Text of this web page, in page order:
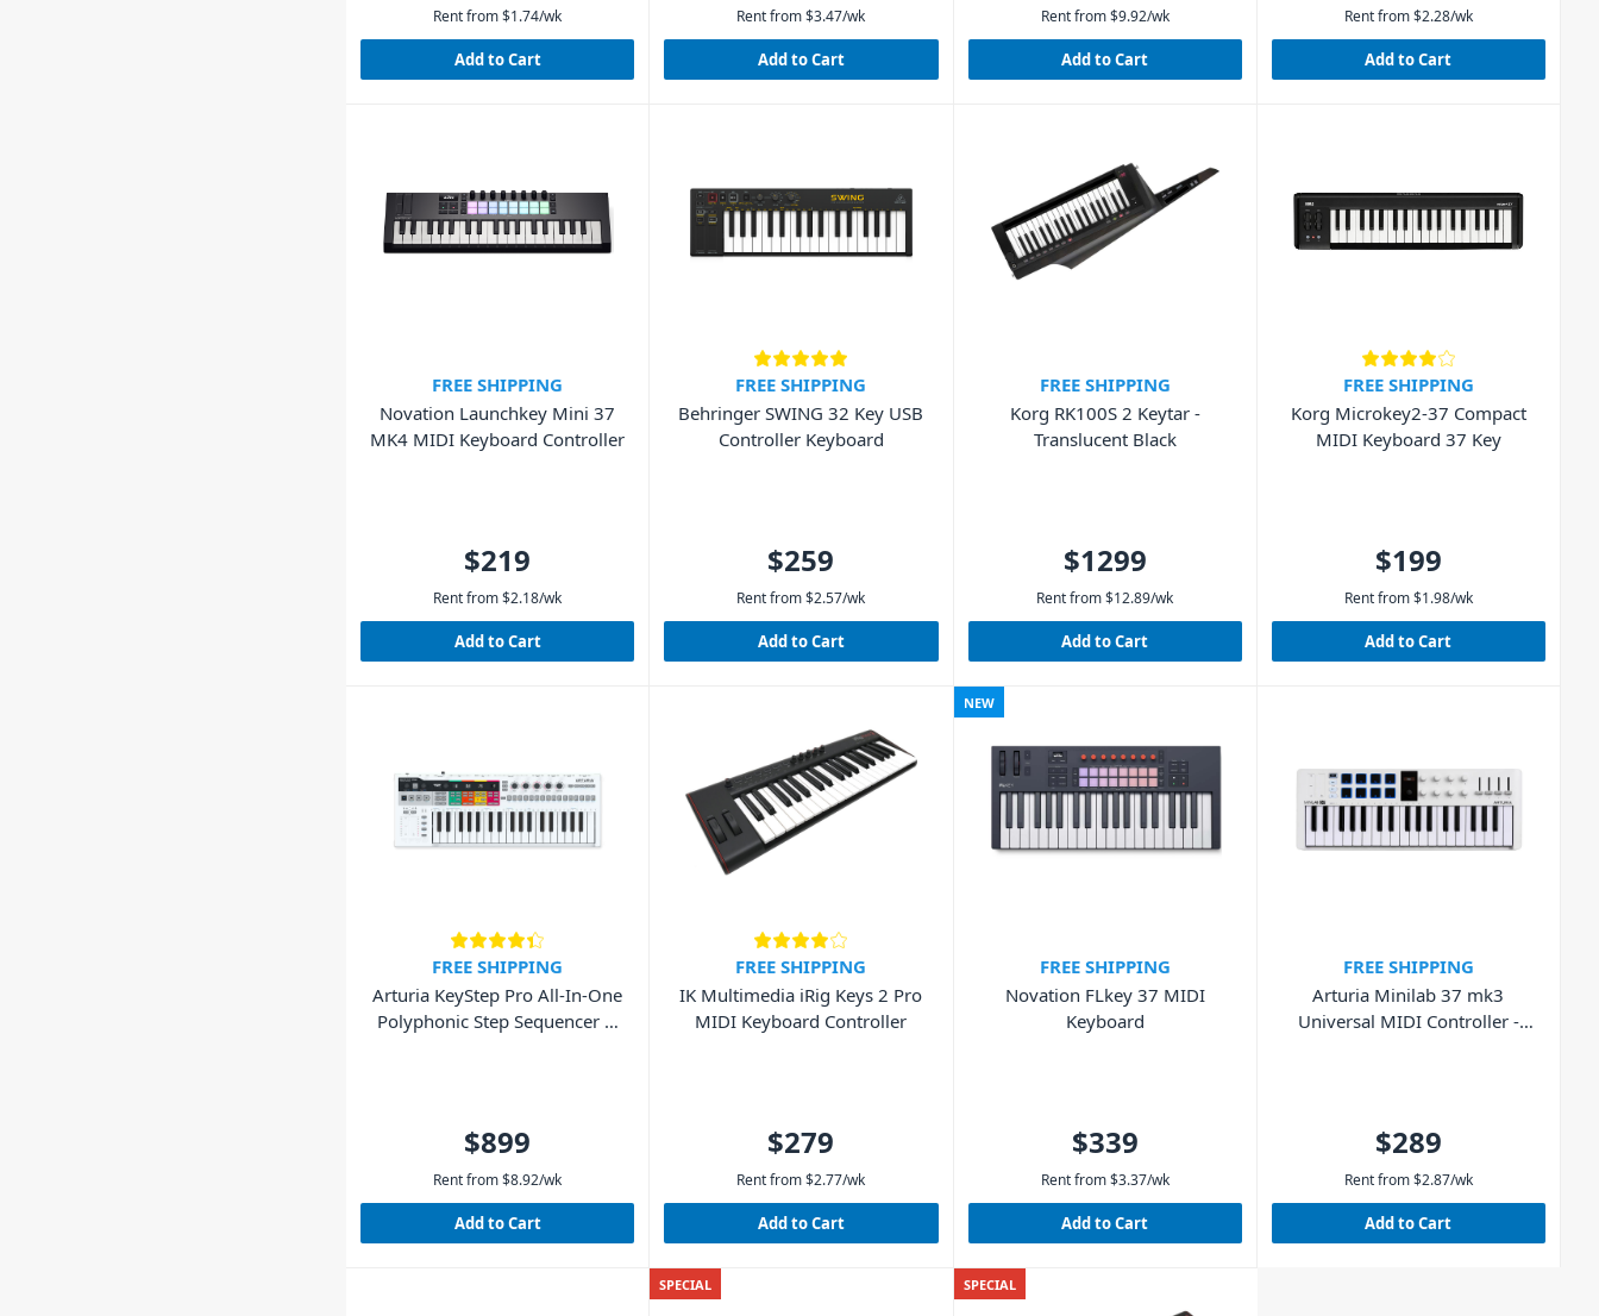
Rent from$1.74/wk
Add to Cart
Rent from $3.47/wk
Add to Cart
Rent from$9.92/wk
Add to Cart
Rent from$2.28/wk
Add to Cart
FREE SHIPPING
Novation Launchkey Mini 37
MK4 MIDI Keyboard Controller
$219
Rent from$2.18/wk
Add to Cart
FREE SHIPPING
Behringer SWING 32 Key USB
Controller Keyboard
$259
Rent from $2.57/wk
Add to Cart
FREE SHIPPING
Korg RK100S 2 Keytar -
Translucent Black
$1299
Rent from$12.89/wk
Add to Cart
FREE SHIPPING
Korg Microkey2-37 Compact
MIDI Keyboard 37 Key
$199
Rent from$1.98/wk
Add to Cart
FREE SHIPPING
Arturia KeyStep Pro All-In-One
Polyphonic Step Sequencer &
$899
Rent from$8.92/wk
Add to Cart
FREE SHIPPING
IK Multimedia iRig Keys 2 Pro
MIDI Keyboard Controller
$279
Rent from $2.77/wk
Add to Cart
NEW
FREE SHIPPING
Novation FLkey 37 MIDI
Keyboard
$339
Rent from$3.37/wk
Add to Cart
FREE SHIPPING
Arturia Minilab 37 mk3
Universal MIDI Controller -
$289
Rent from$2.87/wk
Add to Cart
SPECIAL SPECIAL